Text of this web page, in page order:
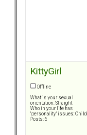
KittyGirl
Offline
What is your sexual
orientation: Straight
Who in your life has
"personality" issues: Child
Posts: 6